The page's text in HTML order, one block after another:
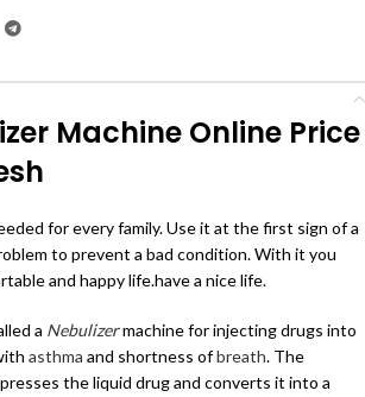
Machine Online Price
for every family. Use it at the first sign of a
to prevent a bad condition. With it you
and happy life.have a nice life.
a Nebulizermachine for injecting drugs into
asthma and shortness ofbreath. The
the liquid drug and converts it into a